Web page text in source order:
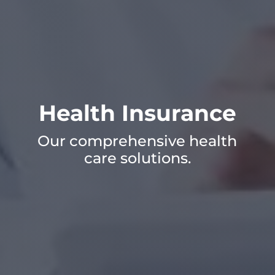
Health Insurance
Our comprehensive health
care solutions.